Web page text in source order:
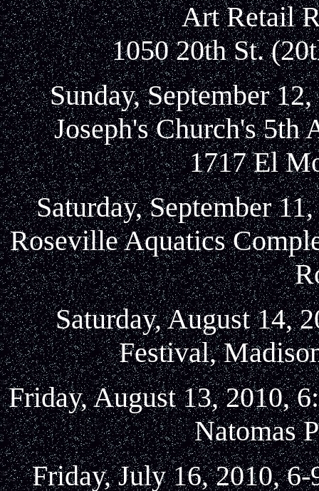
Art Retail
1050 20th St.
Sunday, September
Joseph's Church's
1717 El
Saturday, September
Roseville Aquatics
Saturday, August 14,
Festival,
Friday, August 13, 2010,
Natomas
Friday, July 16, 2010,